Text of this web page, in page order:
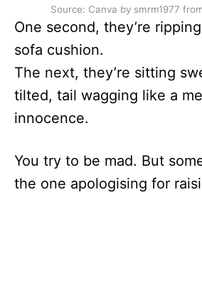
Source: Canva by smrm1977
One second, they’re
sofa cushion.
The next, they’re sitting
tilted, tail wagging like a
innocence.
You try to be mad. But
the one apologising for